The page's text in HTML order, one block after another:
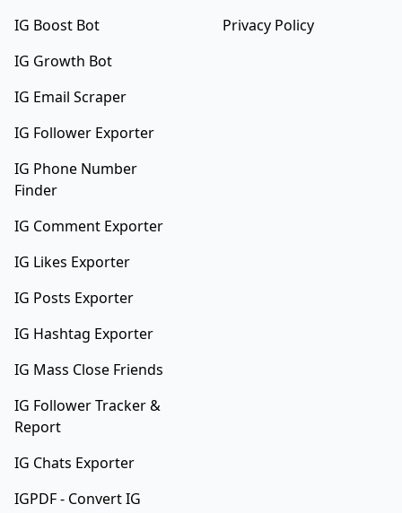
IG Boost Bot
IG Growth Bot
IG Email Scraper
IG Follower Exporter
IG Phone Number
Finder
IG Comment Exporter
IG Likes Exporter
IG Posts Exporter
IG Hashtag Exporter
IG Mass Close Friends
IG Follower Tracker &
Report
IG Chats Exporter
IGPDF - Convert IG
Privacy Policy